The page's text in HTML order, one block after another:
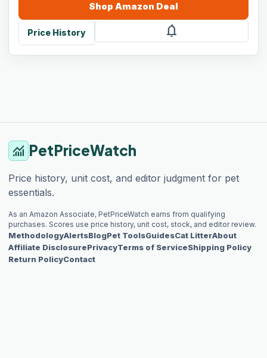
Shop Amazon Deal
Price History notifications
monitoring PetPriceWatch
Price history, unit cost, and editor judgment for pet
essentials.
As an Amazon Associate, PetPriceWatch earns from qualifying
purchases. Scores use price history, unit cost, stock, and editor review.
MethodologyAlertsBlogPet ToolsGuidesCat LitterAbout
Affiliate DisclosurePrivacyTerms of ServiceShipping Policy
Return PolicyContact